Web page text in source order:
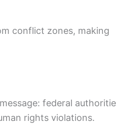
conflict zones, making
federal
rights violations.